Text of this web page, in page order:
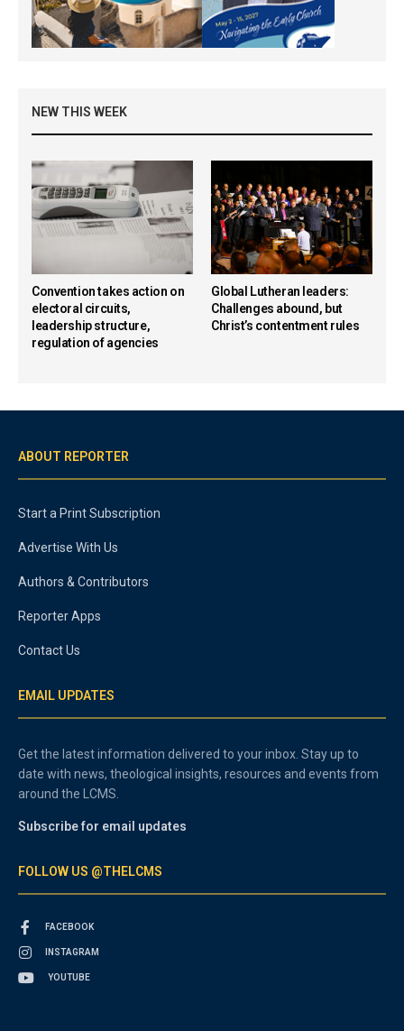
NEW THIS WEEK
Convention takes action on
electoral circuits,
leadership structure,
regulation of agencies
Global Lutheran leaders:
Challenges abound, but
Christ’s contentment rules
ABOUT REPORTER
Start a Print Subscription
Advertise With Us
Authors & Contributors
Reporter Apps
Contact Us
EMAIL UPDATES
Get the latest information delivered to your inbox. Stay up to
date with news, theological insights, resources and events from
around the LCMS.
Subscribe for email updates
FOLLOW US @THELCMS
FACEBOOK
INSTAGRAM
YOUTUBE